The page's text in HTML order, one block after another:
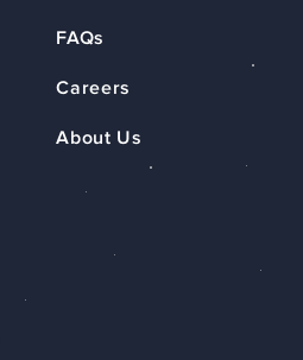
FAQs
Careers
About Us